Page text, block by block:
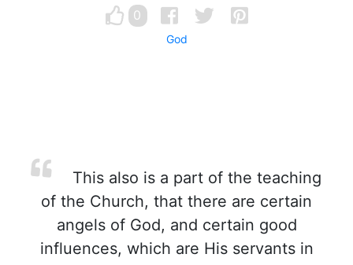
0
God
This also is a part of the teaching
of the Church, that there are certain
angels of God, and certain good
influences, which are His servants in